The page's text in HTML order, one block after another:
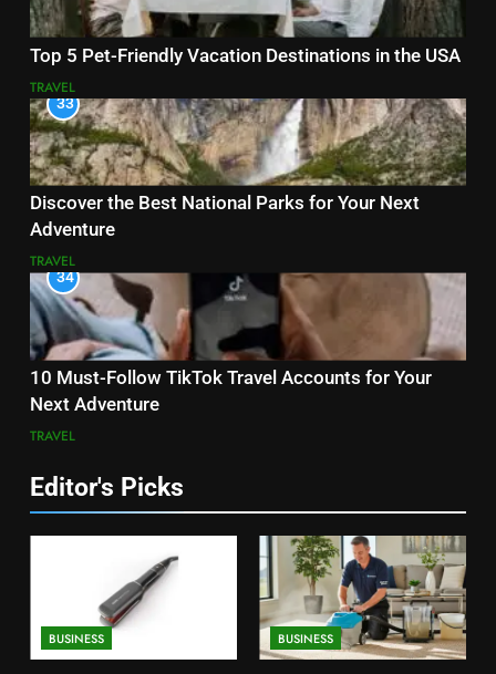
Top 5 Pet-Friendly Vacation Destinations in the USA
TRAVEL
33
Discover the Best National Parks for Your Next
Adventure
TRAVEL
34
10 Must-Follow TikTok Travel Accounts for Your
Next Adventure
TRAVEL
Editor's Picks
BUSINESS BUSINESS